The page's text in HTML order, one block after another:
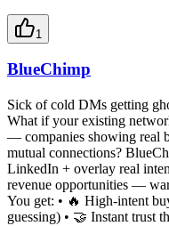
1
BlueChimp
Sick of cold DMs getting
What if your existing
— companies showing real
mutual connections?
LinkedIn + overlay real
revenue opportunities —
You get: • 🔥 High-intent
guessing) • 🤝 Instant trust